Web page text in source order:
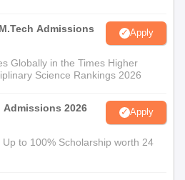
Admissions
Apply
Globally in the Times Higher
Science Rankings 2026
Admissions 2026 Apply
to 100% Scholarship worth 24